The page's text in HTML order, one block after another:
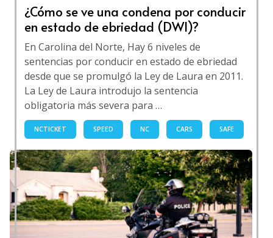
¿Cómo se ve una condena por conducir
en estado de ebriedad (DWI)?
En Carolina del Norte, Hay 6 niveles de
sentencias por conducir en estado de ebriedad
desde que se promulgó la Ley de Laura en 2011.
La Ley de Laura introdujo la sentencia
obligatoria más severa para …
NCTICKET SPEED NC CARS SAFE